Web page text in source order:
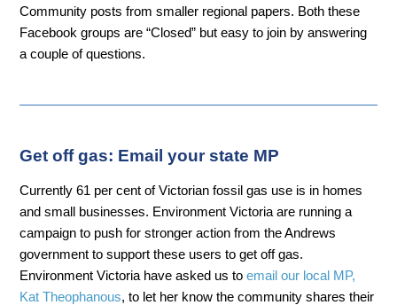
Community posts from smaller regional papers. Both these
Facebook groups are “Closed” but easy to join by answering
a couple of questions.
Get off gas: Email your state MP
Currently 61 per cent of Victorian fossil gas use is in homes
and small businesses. Environment Victoria are running a
campaign to push for stronger action from the Andrews
government to support these users to get off gas.
Environment Victoria have asked us toemail our local MP,
Kat Theophanous, to let her know the community shares their